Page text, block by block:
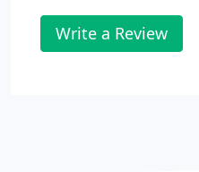
Write a Review